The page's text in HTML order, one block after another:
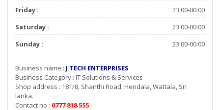
Friday :
23:00-00:00
Saturday :
23:00-00:00
Sunday :
23:00-00:00
Business name : J TECH ENTERPRISES
Business Category : IT Solutions & Services
Shop address : 181/8, Shanthi Road, Hendala, Wattala, Sri
lanka.
Contact no : 0777 818 555